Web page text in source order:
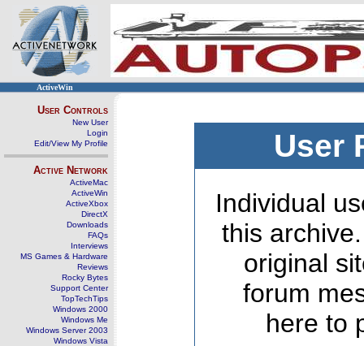
ActiveWin
User Controls
New User
Login
Edit/View My Profile
Active Network
ActiveMac
ActiveWin
ActiveXbox
DirectX
Downloads
FAQs
Interviews
MS Games & Hardware
Reviews
Rocky Bytes
Support Center
TopTechTips
Windows 2000
Windows Me
Windows Server 2003
Windows Vista
User
Individual
this
original
forum
here to